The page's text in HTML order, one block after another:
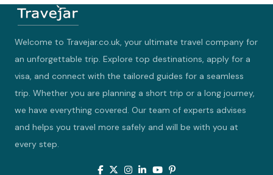
Welcome to Travejar.co.uk, your ultimate travel company for
an unforgettable trip. Explore top destinations, apply for a
visa, and connect with the tailored guides for a seamless
trip. Whether you are planning a short trip or a long journey,
we have everything covered. Our team of experts advises
and helps you travel more safely and will be with you at
every step.